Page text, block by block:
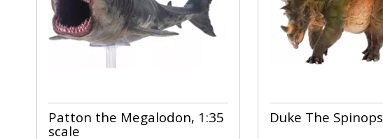
Patton the Megalodon, 1:35
scale
Duke The Spinops